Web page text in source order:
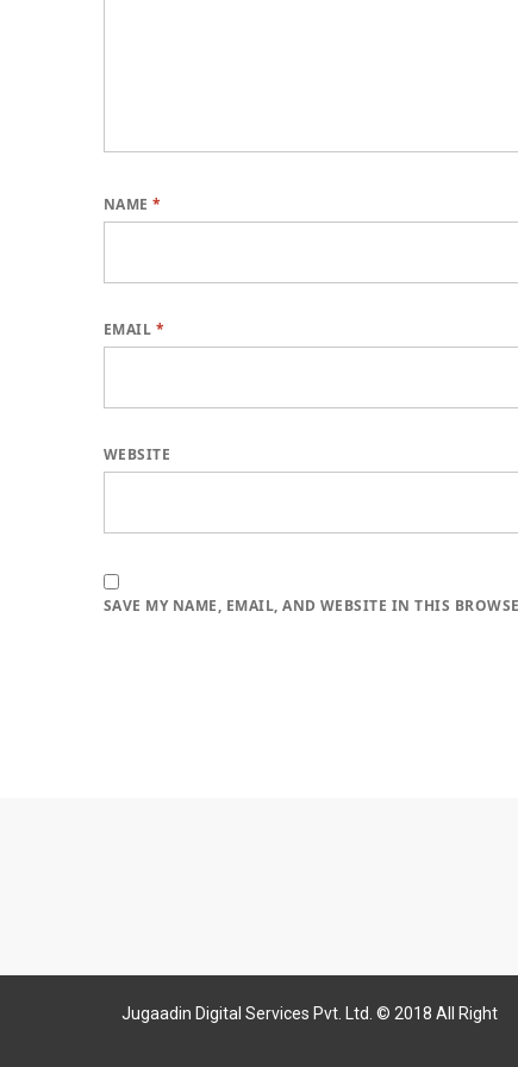
NAME*
EMAIL *
WEBSITE
SAVE MY NAME, EMAIL, AND WEBSITE IN THIS
Jugaadin Digital Services Pvt. Ltd. © 2018 All Right